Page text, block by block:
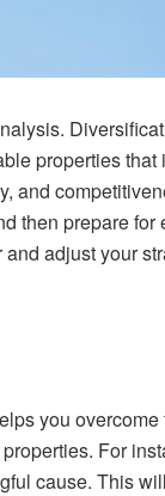
properties
and
then prepare for
adjust your
you
For
cause. This